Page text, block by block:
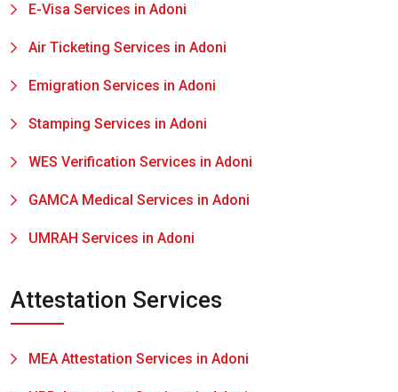
E-Visa Services in Adoni
Air Ticketing Services in Adoni
Emigration Services in Adoni
Stamping Services in Adoni
WES Verification Services in Adoni
GAMCA Medical Services in Adoni
UMRAH Services in Adoni
Attestation Services
MEA Attestation Services in Adoni